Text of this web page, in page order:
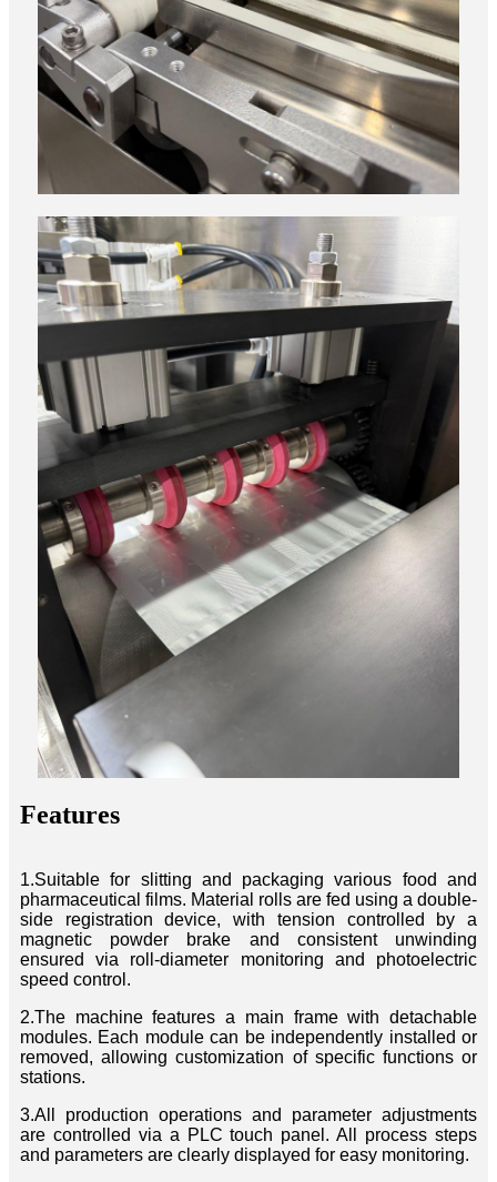
Features
1.Suitable for slitting and packaging various food and
pharmaceutical films. Material rolls are fed using a double-
side registration device, with tension controlled by a
magnetic powder brake and consistent unwinding
ensured via roll-diameter monitoring and photoelectric
speed control.
2.The machine features a main frame with detachable
modules. Each module can be independently installed or
removed, allowing customization of specific functions or
stations.
3.All production operations and parameter adjustments
are controlled via a PLC touch panel. All process steps
and parameters are clearly displayed for easy monitoring.